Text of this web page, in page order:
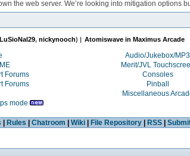
the web server. We’re looking into mitigation options
, nickynooch) | Atomiswave in Maximus Arcade
Audio/Jukebox/MP3
Merit/JVL
Forums Consoles
Forums Pinball
Miscellaneous
mode
| Rules | Chatroom | Wiki| File Repository| RSS|